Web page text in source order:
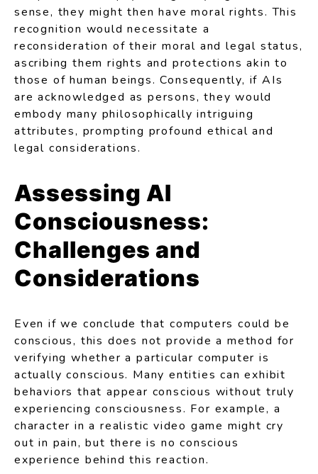
sense, they might then have moral rights. This
recognition would necessitate a
reconsideration of their moral and legal status,
ascribing them rights and protections akin to
those of human beings. Consequently, if AIs
are acknowledged as persons, they would
embody many philosophically intriguing
attributes, prompting profound ethical and
legal considerations.
Assessing AI
Consciousness:
Challenges and
Considerations
Even if we conclude that computers could be
conscious, this does not provide a method for
verifying whether a particular computer is
actually conscious. Many entities can exhibit
behaviors that appear conscious without truly
experiencing consciousness. For example, a
character in a realistic video game might cry
out in pain, but there is no conscious
experience behind this reaction.